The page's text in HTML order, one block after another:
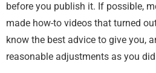
before you publish it. If possible,
made how-to videos that turned
know the best advice to give you,
reasonable adjustments as you